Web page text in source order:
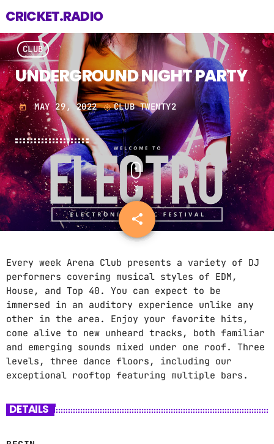
CRICKET.RADIO
CLUB
UNDERGROUND NIGHT PARTY
today MAY 29, 2022 my_location CLUB TWENTY2
share
email
Every week Arena Club presents a variety of DJ
performers covering musical styles of EDM,
House, and Top 40. You can expect to be
immersed in an auditory experience unlike any
other in the area. Enjoy your favorite hits,
come alive to new unheard tracks, both familiar
and emerging sounds mixed under one roof. Three
levels, three dance floors, including our
exceptional rooftop featuring multiple bars.
DETAILS